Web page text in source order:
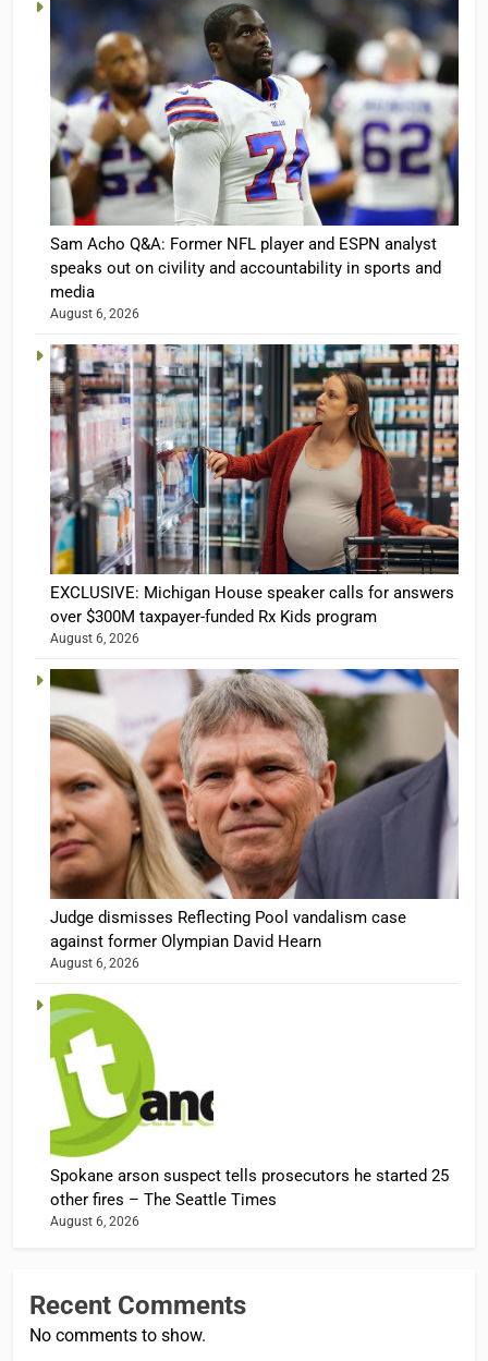
Sam Acho Q&A: Former NFL player and ESPN analyst
speaks out on civility and accountability in sports and
media
August 6, 2026
EXCLUSIVE: Michigan House speaker calls for answers
over $300M taxpayer-funded Rx Kids program
August 6, 2026
Judge dismisses Reflecting Pool vandalism case
against former Olympian David Hearn
August 6, 2026
Spokane arson suspect tells prosecutors he started 25
other fires – The Seattle Times
August 6, 2026
Recent Comments
No comments to show.